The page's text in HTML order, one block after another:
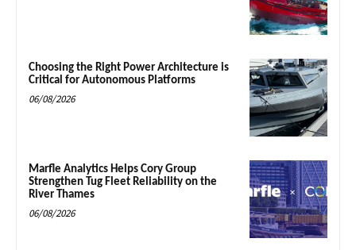
Choosing the Right Power Architecture is
Critical for Autonomous Platforms
06/08/2026
Marfle Analytics Helps Cory Group
Strengthen Tug Fleet Reliability on the
River Thames
06/08/2026